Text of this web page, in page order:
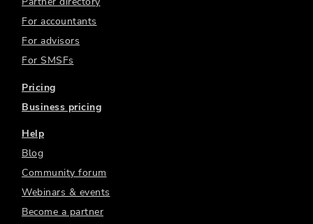
For accountants
For advisors
For SMSFs
Pricing
Business pricing
Help
Blog
Community forum
Webinars & events
Become a partner